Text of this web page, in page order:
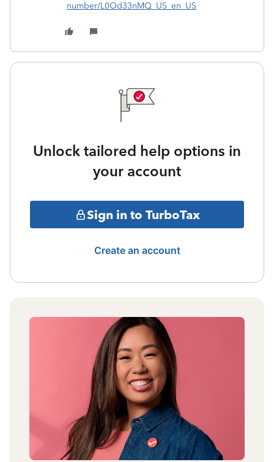
number/L0Od33nMQ_US_en_US
Unlock tailored help options in
your account
Sign in to TurboTax
Create an account